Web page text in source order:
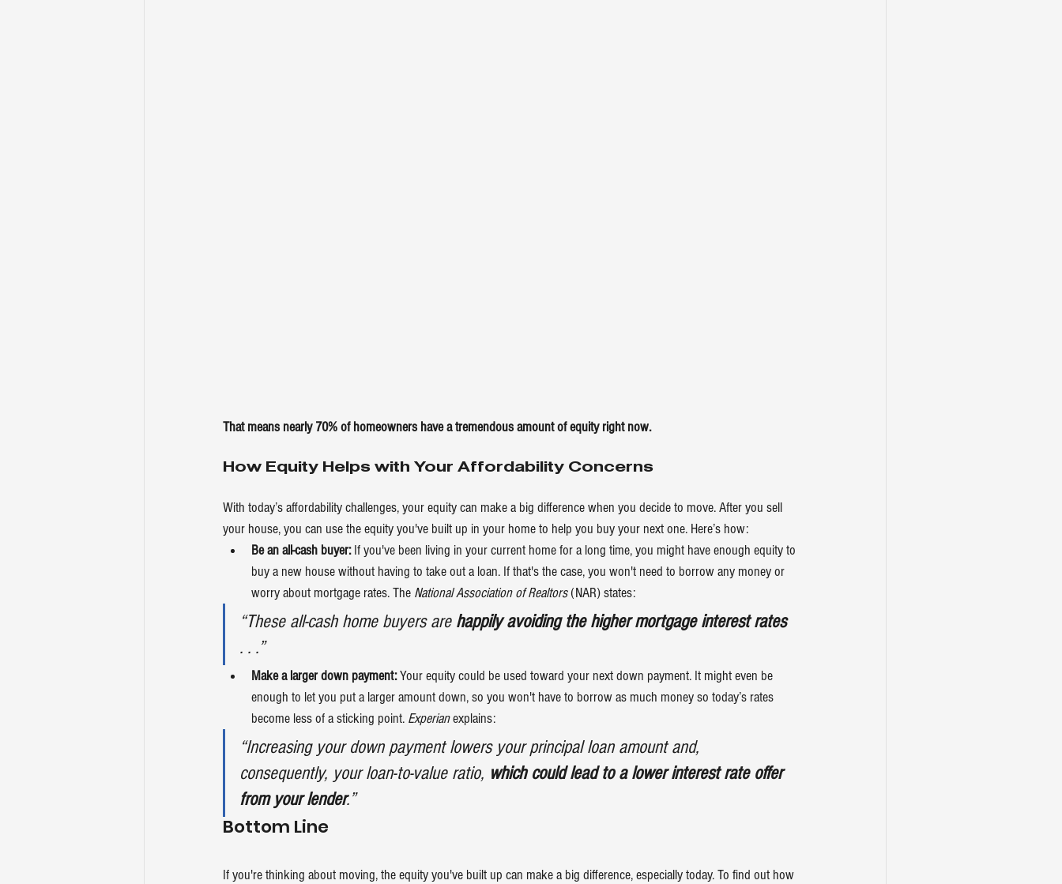
That means nearly 70% of homeowners have a tremendous amount of equity right now.
How Equity Helps with Your Affordability Concerns
With today’s affordability challenges, your equity can make a big difference when you decide to move. After you sell
your house, you can use the equity you've built up in your home to help you buy your next one. Here’s how:
Be an all-cash buyer: If you've been living in your current home for a long time, you might have enough equity to
buy a new house without having to take out a loan. If that's the case, you won't need to borrow any money or
worry about mortgage rates. The National Association of Realtors (NAR) states:
“These all-cash home buyers are happily avoiding the higher mortgage interest rates
. . .”
Make a larger down payment: Your equity could be used toward your next down payment. It might even be
enough to let you put a larger amount down, so you won't have to borrow as much money so today’s rates
become less of a sticking point. Experian explains:
“Increasing your down payment lowers your principal loan amount and,
consequently, your loan-to-value ratio, which could lead to a lower interest rate offer
from your lender.”
Bottom Line
If you're thinking about moving, the equity you've built up can make a big difference, especially today. To find out how